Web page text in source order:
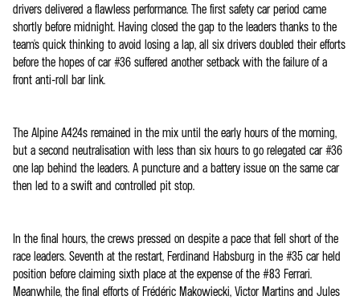
drivers delivered a flawless performance. The first safety car period came
shortly before midnight. Having closed the gap to the leaders thanks to the
team's quick thinking to avoid losing a lap, all six drivers doubled their efforts
before the hopes of car #36 suffered another setback with the failure of a
front anti-roll bar link.
The Alpine A424s remained in the mix until the early hours of the morning,
but a second neutralisation with less than six hours to go relegated car #36
one lap behind the leaders. A puncture and a battery issue on the same car
then led to a swift and controlled pit stop.
In the final hours, the crews pressed on despite a pace that fell short of the
race leaders. Seventh at the restart, Ferdinand Habsburg in the #35 car held
position before claiming sixth place at the expense of the #83 Ferrari.
Meanwhile, the final efforts of Frédéric Makowiecki, Victor Martins and Jules